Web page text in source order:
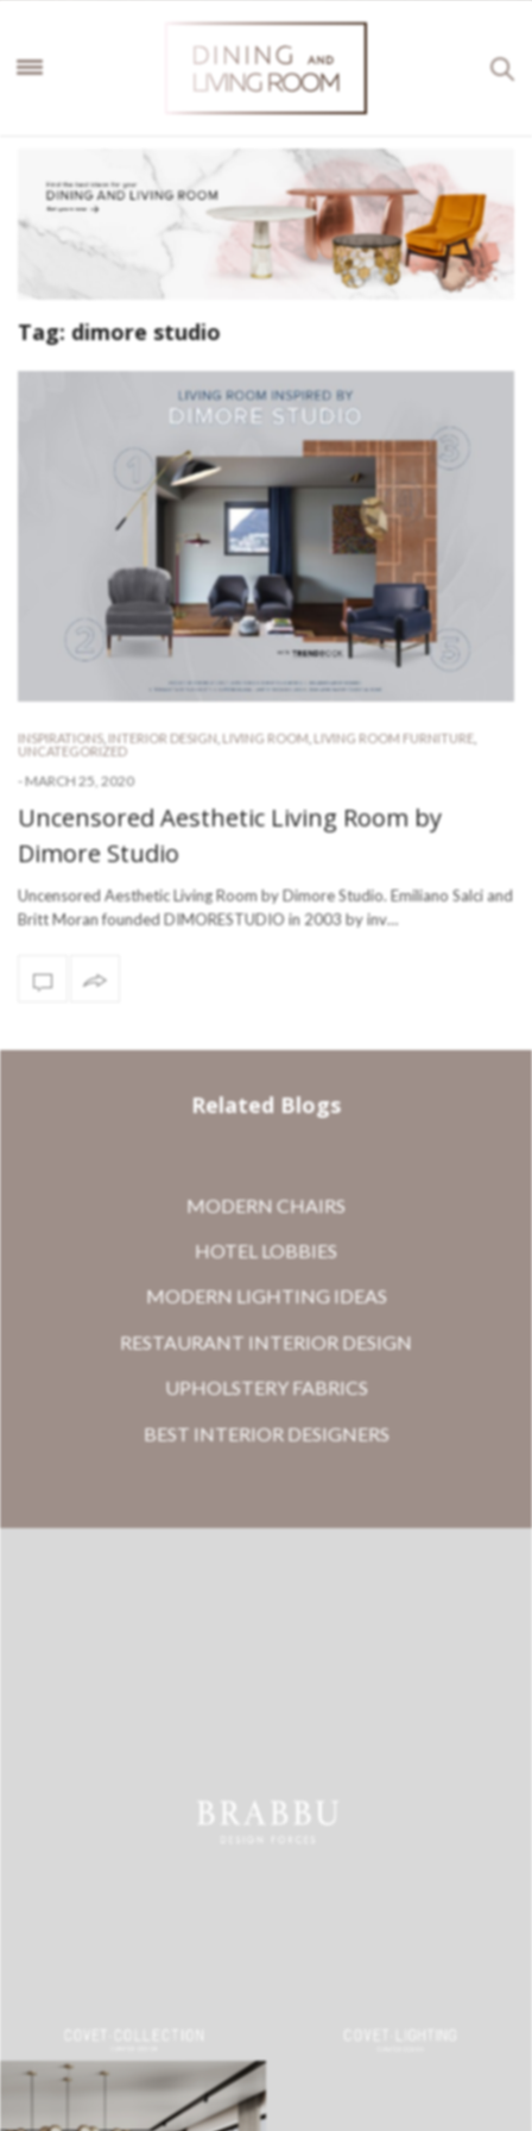
Tag: dimore studio
INSPIRATIONS, INTERIOR DESIGN LIVING ROOM LIVING ROOM FURNITURE
UNCATEGORIZED
- MARCH 25, 2020
Uncensored Aesthetic Living Room by
Dimore Studio
Uncensored Aesthetic Living Room by Dimore Studio. Emiliano Salci and
Britt Moran founded DIMORESTUDIO in 2003 by inv…
Related Blogs
MODERN CHAIRS
HOTEL LOBBIES
MODERN LIGHTING IDEAS
RESTAURANT INTERIOR DESIGN
UPHOLSTERY FABRICS
BEST INTERIOR DESIGNERS